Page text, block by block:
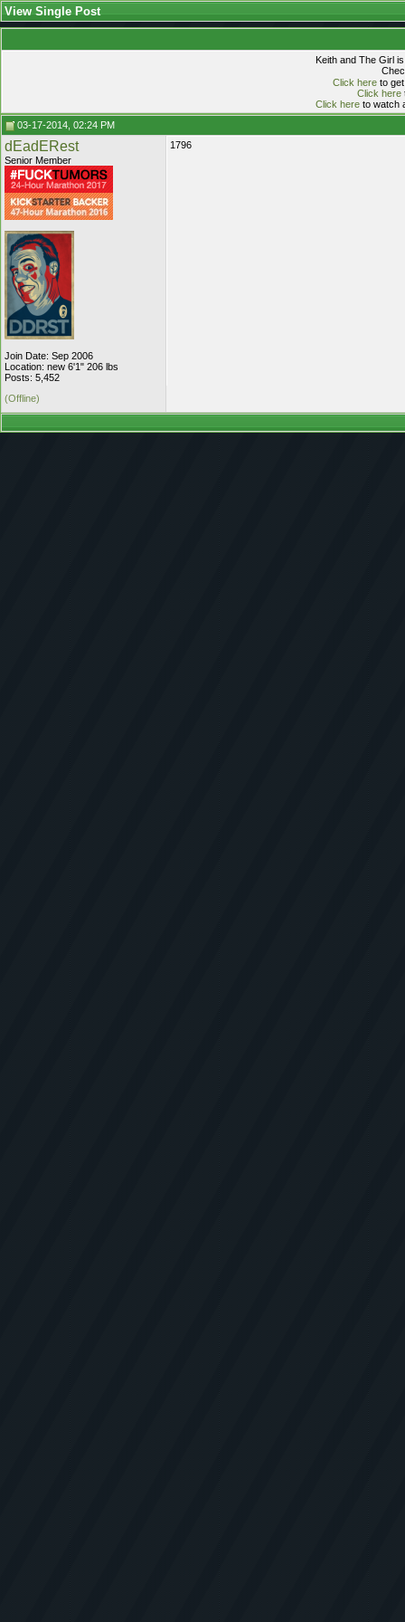
View Single Post
Keith and The Girl
Click hereto get
Click here
Click hereto watch
03-17-2014, 02:24 PM
dEadERest
Senior Member
Join Date: Sep 2006
Location: new 6'1" 206 lbs
Posts: 5,452
1796
(Offline)